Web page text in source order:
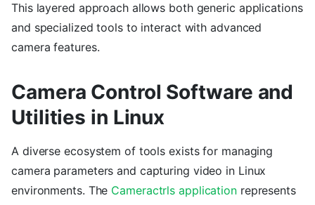
This layered approach allows both generic applications
and specialized tools to interact with advanced
camera features.
Camera Control Software and
Utilities in Linux
A diverse ecosystem of tools exists for managing
camera parameters and capturing video in Linux
environments. The Cameractrls applicationrepresents